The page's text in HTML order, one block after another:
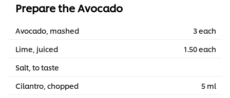
Prepare the Avocado
Avocado, mashed
3 each
Lime, juiced
1.50 each
Salt, to taste
Cilantro, chopped
5 ml